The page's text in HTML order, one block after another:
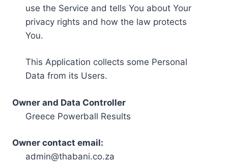
use the Service and tells You about Your
privacy rights and how the law protects
You.
This Application collects some Personal
Data from its Users.
Owner and Data Controller
Greece Powerball Results
Owner contact email:
admin@thabani.co.za